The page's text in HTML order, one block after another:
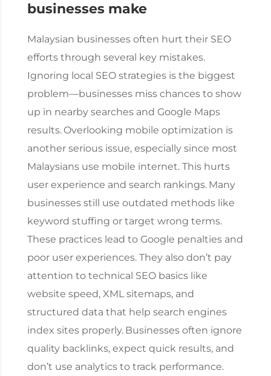
businesses make
Malaysian businesses often hurt their SEO
efforts through several key mistakes.
Ignoring local SEO strategies is the biggest
problem—businesses miss chances to show
up in nearby searches and Google Maps
results. Overlooking mobile optimization is
another serious issue, especially since most
Malaysians use mobile internet. This hurts
user experience and search rankings. Many
businesses still use outdated methods like
keyword stuffing or target wrong terms.
These practices lead to Google penalties and
poor user experiences. They also don’t pay
attention to technical SEO basics like
website speed, XML sitemaps, and
structured data that help search engines
index sites properly. Businesses often ignore
quality backlinks, expect quick results, and
don’t use analytics to track performance.